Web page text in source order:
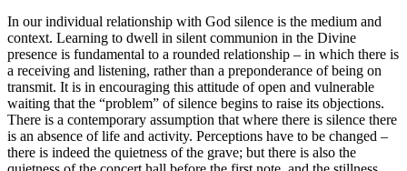
In our individual relationship with God silence is the medium and
context. Learning to dwell in silent communion in the Divine
presence is fundamental to a rounded relationship – in which there is
a receiving and listening, rather than a preponderance of being on
transmit. It is in encouraging this attitude of open and vulnerable
waiting that the “problem” of silence begins to raise its objections.
There is a contemporary assumption that where there is silence there
is an absence of life and activity. Perceptions have to be changed –
there is indeed the quietness of the grave; but there is also the